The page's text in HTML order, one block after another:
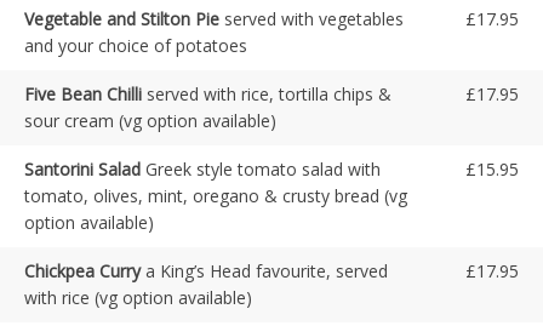
Vegetable and Stilton Pie served with vegetables
and your choice of potatoes
£17.95
Five Bean Chilli served with rice, tortilla chips &
sour cream (vg option available)
£17.95
Santorini Salad Greek style tomato salad with
tomato, olives, mint, oregano & crusty bread (vg
option available)
£15.95
Chickpea Currya King’s Head favourite, served
with rice (vg option available)
£17.95